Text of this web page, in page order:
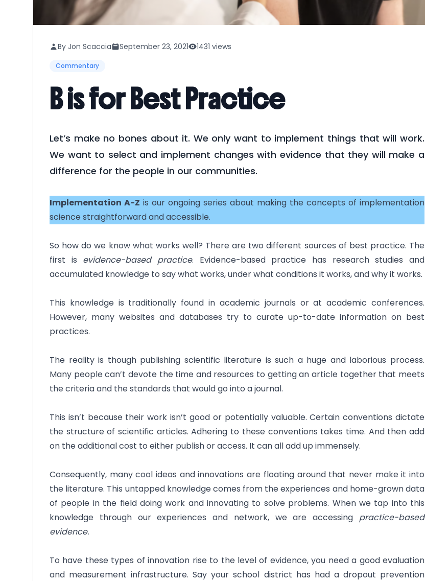
By Jon Scaccia September 23, 2021 1431 views
Commentary
B is for Best Practice
Let’s make no bones about it. We only want to implement things that will work.
We want to select and implement changes with evidence that they will make a
difference for the people in our communities.
Implementation A-Z is our ongoing series about making the concepts of implementation
science straightforward and accessible.
So how do we know what works well? There are two different sources of best practice. The
first is evidence-based practice. Evidence-based practice has research studies and
accumulated knowledge to say what works, under what conditions it works, and why it works.
This knowledge is traditionally found in academic journals or at academic conferences.
However, many websites and databases try to curate up-to-date information on best
practices.
The reality is though publishing scientific literature is such a huge and laborious process.
Many people can’t devote the time and resources to getting an article together that meets
the criteria and the standards that would go into a journal.
This isn’t because their work isn’t good or potentially valuable. Certain conventions dictate
the structure of scientific articles. Adhering to these conventions takes time. And then add
on the additional cost to either publish or access. It can all add up immensely.
Consequently, many cool ideas and innovations are floating around that never make it into
the literature. This untapped knowledge comes from the experiences and home-grown data
of people in the field doing work and innovating to solve problems. When we tap into this
knowledge through our experiences and network, we are accessing practice-based
evidence.
To have these types of innovation rise to the level of evidence, you need a good evaluation
and measurement infrastructure. Say your school district has had a dropout prevention